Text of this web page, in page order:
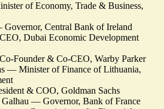
of Economy, Trade & Business,
Central Bank of Ireland
Dubai Economic Development
Founder & Co-CEO, Warby Parker
— Minister of Finance of Lithuania,
& COO, Goldman Sachs
— Governor, Bank of France